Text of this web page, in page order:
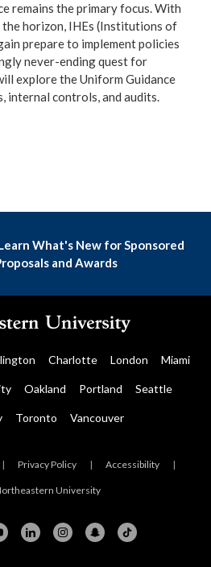
remains the primary focus. With
the horizon, IHEs (Institutions of
prepare to implement policies
never-ending quest for
explore the Uniform Guidance
internal controls, and audits.
What's New for Sponsored
and Awards
Charlotte London Miami
Oakland Portland Seattle
Toronto Vancouver
| Privacy Policy | Accessibility |
University